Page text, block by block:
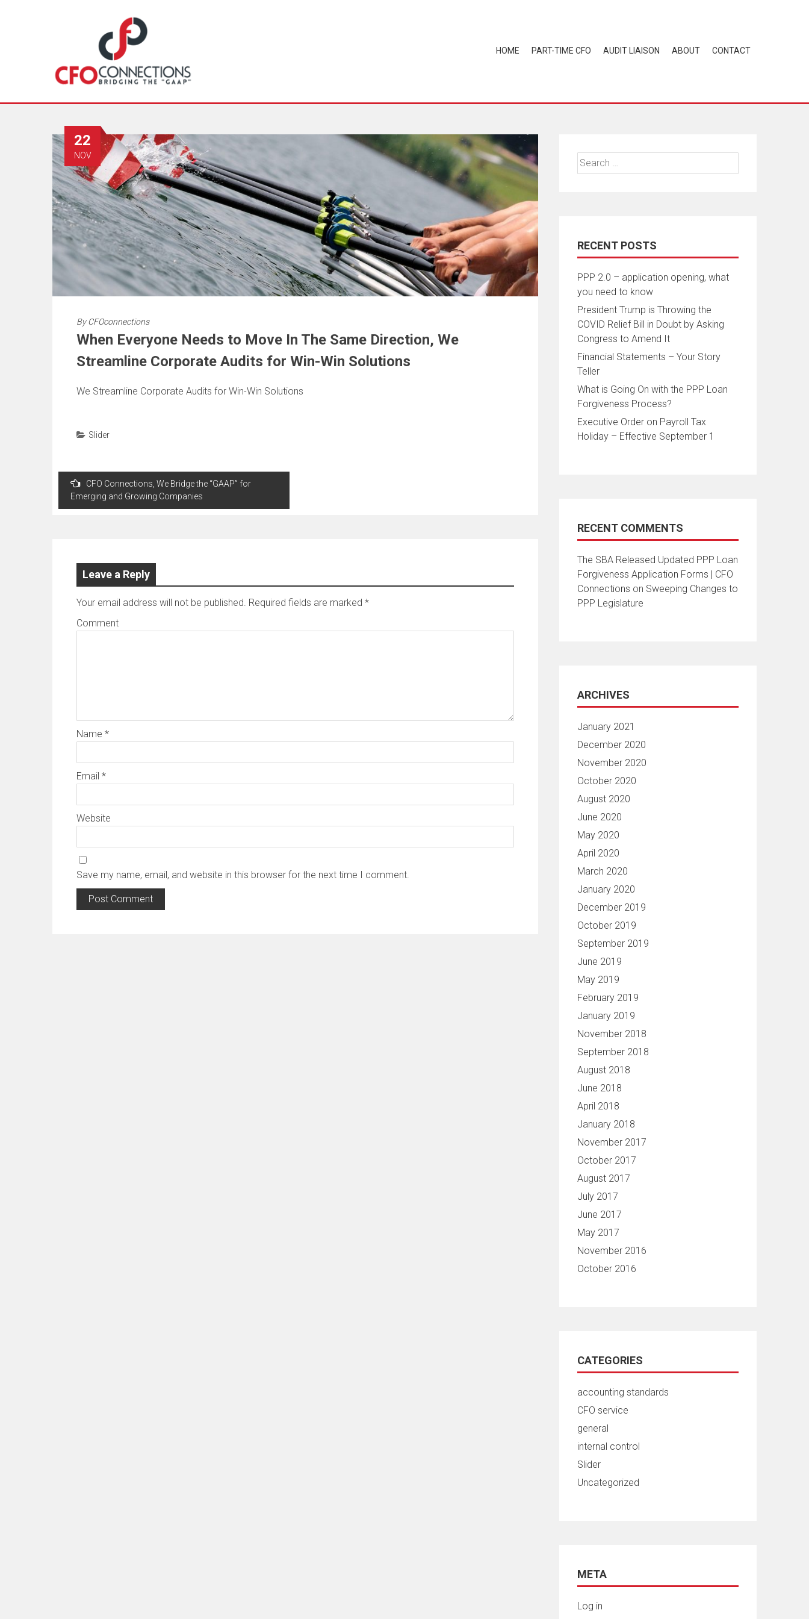
HOME PART-TIME CFO AUDIT LIAISON ABOUT CONTACT
22
NOV
ByCFOconnections
When Everyone Needs to Move In The Same Direction, We
Streamline Corporate Audits for Win-Win Solutions
We Streamline Corporate Audits for Win-Win Solutions
Slider
Post
navigation
CFO Connections, We Bridge the “GAAP” for
Emerging and Growing Companies
Leave a Reply
Your email address will not be published. Required fields are marked *
Comment
Name *
Email *
Website
Save my name, email, and website in this browser for the next time I comment.
Search
for:
RECENT POSTS
PPP 2.0 – application opening, what
you need to know
President Trump is Throwing the
COVID Relief Bill in Doubt by Asking
Congress to Amend It
Financial Statements – Your Story
Teller
What is Going On with the PPP Loan
Forgiveness Process?
Executive Order on Payroll Tax
Holiday – Effective September 1
RECENT COMMENTS
The SBA Released Updated PPP Loan
Forgiveness Application Forms | CFO
Connections on Sweeping Changes to
PPP Legislature
ARCHIVES
January 2021
December 2020
November 2020
October 2020
August 2020
June 2020
May 2020
April 2020
March 2020
January 2020
December 2019
October 2019
September 2019
June 2019
May 2019
February 2019
January 2019
November 2018
September 2018
August 2018
June 2018
April 2018
January 2018
November 2017
October 2017
August 2017
July 2017
June 2017
May 2017
November 2016
October 2016
CATEGORIES
accounting standards
CFO service
general
internal control
Slider
Uncategorized
META
Log in